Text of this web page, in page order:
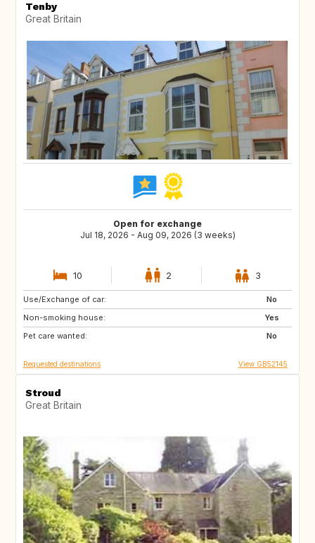
Tenby
Great Britain
Open for exchange
Jul 18, 2026 - Aug 09, 2026 (3 weeks)
10 2 3
Use/Exchange of car:
No
Non-smoking house:
Yes
Pet care wanted:
No
NL
ES
SE
Requested destinations View GB52145
Stroud
Great Britain